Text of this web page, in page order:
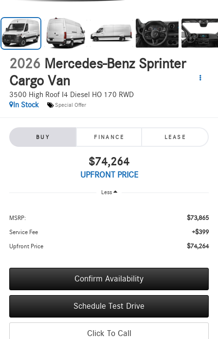
2026 Mercedes-Benz Sprinter
Cargo Van
3500 High Roof I4 Diesel HO 170 RWD
In Stock
Special Offer
BUY FINANCE LEASE
$74,264
UPFRONT PRICE
Less
MSRP: $73,865
Service Fee +$399
Upfront Price $74,264
Confirm Availability
Schedule Test Drive
Click To Call